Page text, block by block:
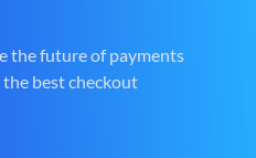
the future of payments
best checkout